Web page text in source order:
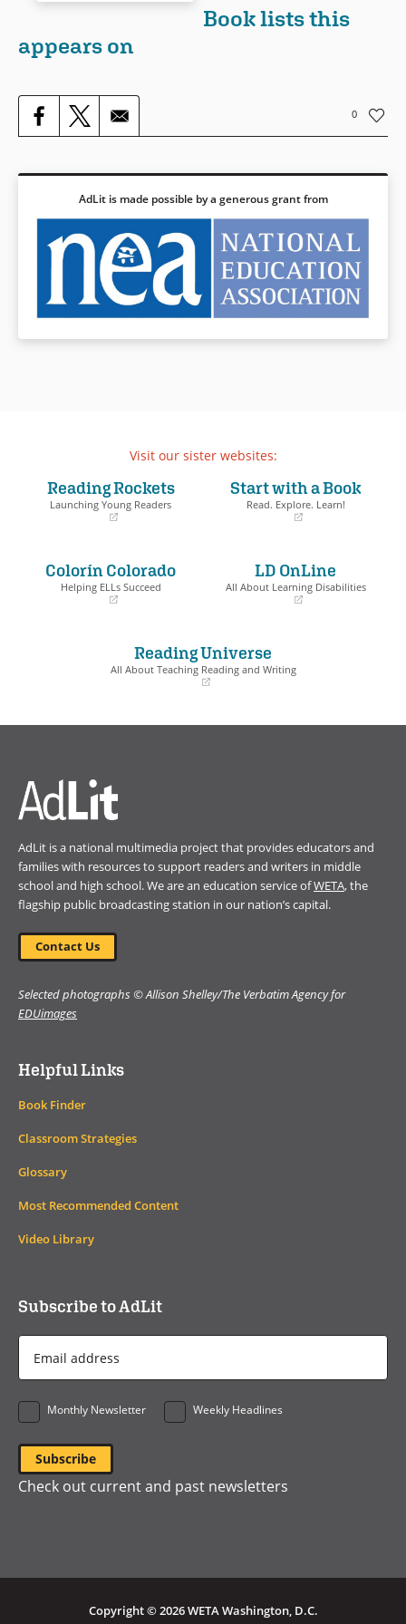
Book Details
Book lists this
appears on
0
AdLit is made possible by a generous grant from
Visit our sister websites:
Reading Rockets
Launching Young Readers
new
window)
Start with a Book
Read. Explore. Learn!
Colorín Colorado
Helping ELLs Succeed
LD OnLine
All About Learning Disabilities
new
window)
Reading Universe
All About Teaching Reading and Writing
AdLit is a national multimedia project that provides educators and
families with resources to support readers and writers in middle
school and high school. We are an education service ofWETA, the
flagship public broadcasting station in our nation’s capital.
Contact Us
Selected photographs © Allison Shelley/The Verbatim Agency for
EDUimages
Helpful Links
Book Finder
Classroom Strategies
Glossary
Most Recommended Content
Video Library
Subscribe to AdLit
Email
Address
*
Monthly Newsletter
Weekly Headlines
Check out current and past newsletters
Copyright © 2026 WETA Washington, D.C.